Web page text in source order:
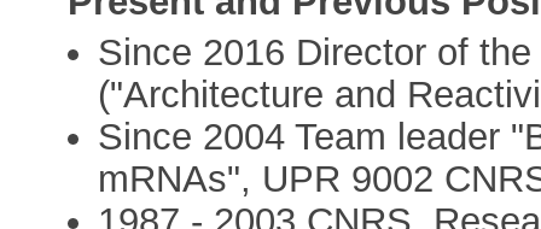
Since 2016 Director of
("Architecture and
Since 2004 Team leader
mRNAs", UPR 9002